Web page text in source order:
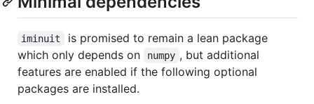
iminuit
is promised to remain a lean package
which only depends on
numpy , but additional
features are enabled if the following optional
packages are installed.